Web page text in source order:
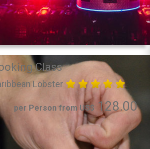
Class
Lobster
per Person from US$ 128.00